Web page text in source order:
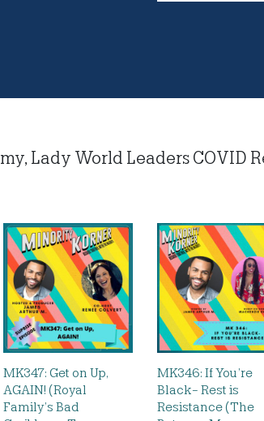
Lady World Leaders COVID
MK347: Get on Up,
AGAIN! (Royal
Family’s Bad
MK346: If You’re
Black- Rest is
Resistance (The